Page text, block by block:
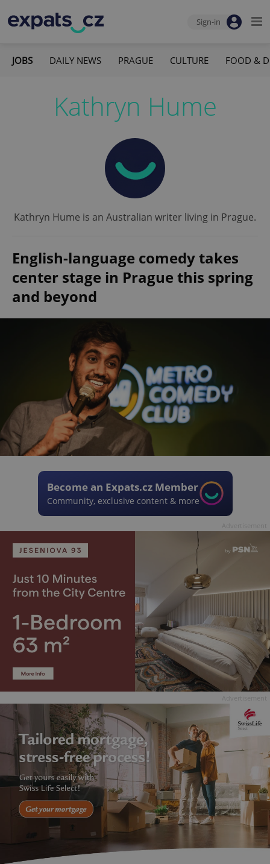
Sign-in
JOBS DAILY NEWS PRAGUE CULTURE FOOD &
Kathryn Hume
Kathryn Hume is an Australian writer living in Prague.
English-language comedy takes
center stage in Prague this spring
and beyond
Become an Expats.cz Member
Community, exclusive content & more